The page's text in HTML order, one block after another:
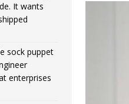
It wants
sock puppet
enterprises